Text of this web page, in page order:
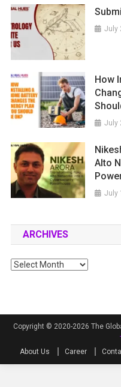
July
How
July
Alto
July
ARCHIVES
Archives
Copyright © 2020-2026 The
About Us
Career